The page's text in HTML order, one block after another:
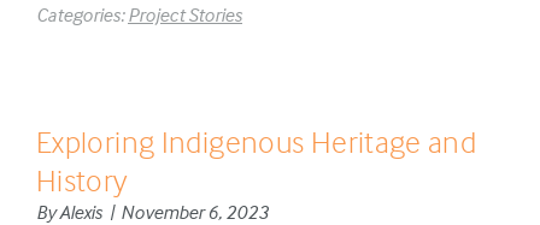
Categories:Project Stories
Exploring Indigenous Heritage and
History
By Alexis | November 6, 2023